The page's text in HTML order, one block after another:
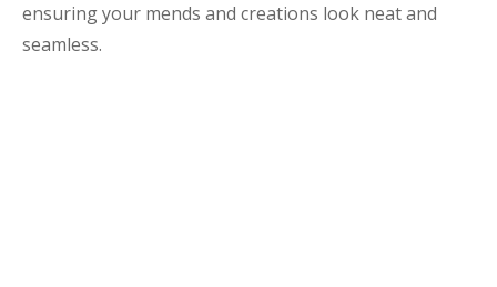
ensuring your mends and creations look neat and
seamless.